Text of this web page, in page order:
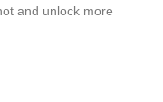
and unlock more